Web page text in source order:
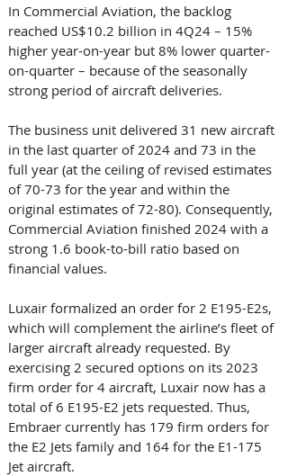
In Commercial Aviation, the backlog
reached US$10.2 billion in 4Q24 – 15%
higher year-on-year but 8% lower quarter-
on-quarter – because of the seasonally
strong period of aircraft deliveries.
The business unit delivered 31 new aircraft
in the last quarter of 2024 and 73 in the
full year (at the ceiling of revised estimates
of 70-73 for the year and within the
original estimates of 72-80). Consequently,
Commercial Aviation finished 2024 with a
strong 1.6 book-to-bill ratio based on
financial values.
Luxair formalized an order for 2 E195-E2s,
which will complement the airline’s fleet of
larger aircraft already requested. By
exercising 2 secured options on its 2023
firm order for 4 aircraft, Luxair now has a
total of 6 E195-E2 jets requested. Thus,
Embraer currently has 179 firm orders for
the E2 Jets family and 164 for the E1-175
Jet aircraft.